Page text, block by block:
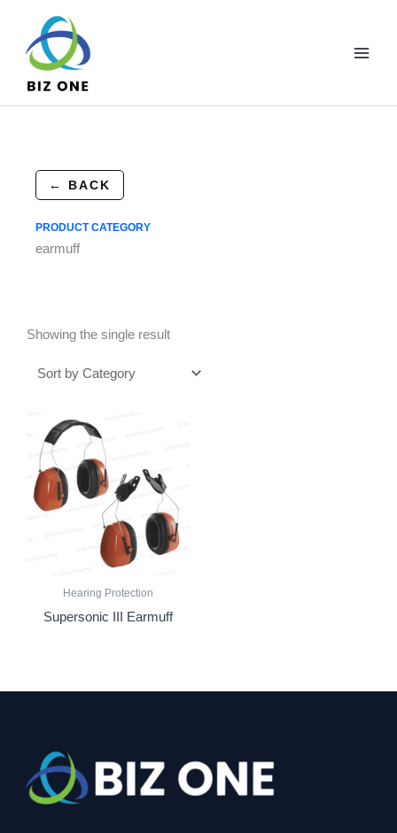
content
← BACK
PRODUCT CATEGORY
earmuff
Showing the single result
Hearing Protection
Supersonic III Earmuff